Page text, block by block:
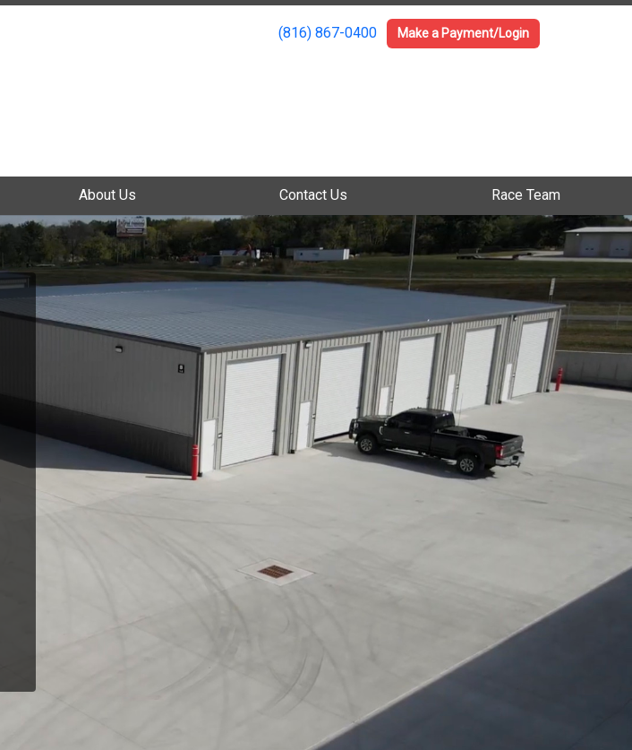
(816) 867-0400 Make a Payment/Login
About Us Contact Us Race Team
(816) 867-0400 Make a Payment/Login
About Us Contact Us Race Team